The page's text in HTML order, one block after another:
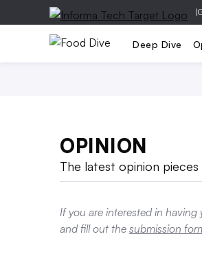
|
Deep Dive
OPINION
The latest opinion
If you are interested in having
and fill out the submission